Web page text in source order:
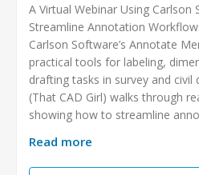
A Virtual Webinar Using
Streamline Annotation
Carlson Software’s Annotate
practical tools for labeling,
drafting tasks in survey and civil
(That CAD Girl) walks through
showing how to streamline
Read more